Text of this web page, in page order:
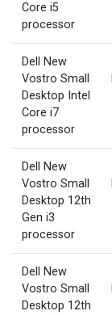
Core i5
processor
Dell New
Vostro Small
Desktop Intel
Core i7
processor
Dell New
Vostro Small
Desktop 12th
Gen i3
processor
Dell New
Vostro Small
Desktop 12th